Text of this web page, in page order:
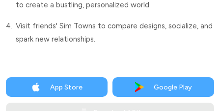
to create a bustling, personalized world.
4. Visit friends' Sim Towns to compare designs, socialize, and
spark new relationships.
App Store Google Play